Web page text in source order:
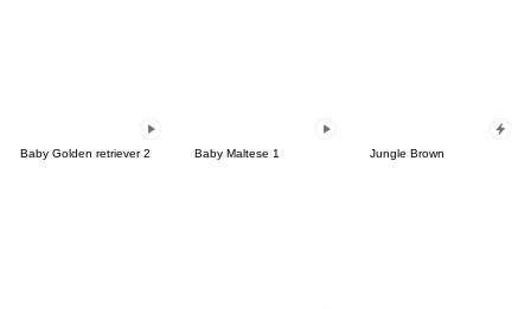
Baby Golden retriever 2 Baby Maltese 1 Jungle Brown